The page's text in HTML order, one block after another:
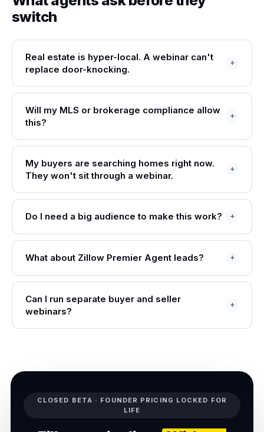
switch
Real estate is hyper-local. A webinar can't
replace door-knocking.
Will my MLS or brokerage compliance allow
this?
My buyers are searching homes right now.
They won't sit through a webinar.
Do I need a big audience to make this work?
What about Zillow Premier Agent leads?
Can I run separate buyer and seller
webinars?
CLOSED BETA · FOUNDER PRICING LOCKED FOR
LIFE